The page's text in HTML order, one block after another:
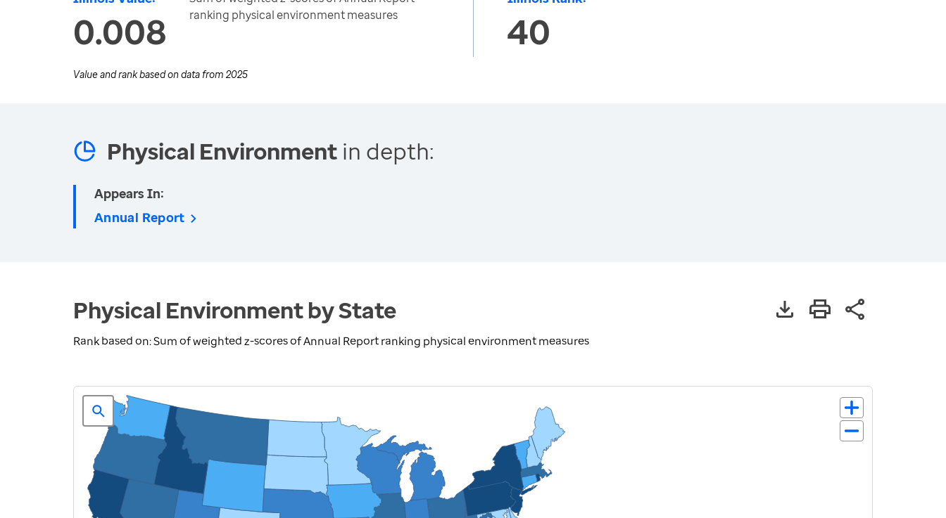
0.008
ranking physical environment measures
40
Value and rank based on data from 2025
Physical Environment in depth:
Appears In:
Annual Report
Physical Environment by State
Rank based on: Sum of weighted z-scores of Annual Report ranking physical environment measures